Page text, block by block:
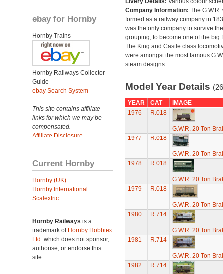
ebay for Hornby
Hornby Trains
Hornby Railways Collector
Guide
ebay Search System
This site contains affiliate
links for which we may be
compensated.
Affiliate Disclosure
Current Hornby
Hornby (UK)
Hornby International
Scalextric
Hornby Railways is a
trademark of Hornby Hobbies
Ltd. which does not sponsor,
authorise, or endorse this
site.
Livery Details: Various colour
Company Information: The G.W.R.
formed as a railway company in
was the only company to survive
grouping, to become one of the big
The King and Castle class
were amongst the most famous
steam designs.
Model Year Details
YEAR CAT
IMAGE
1976
R.018
G.W.R. 20 Ton
1977
R.018
G.W.R. 20 Ton
1978
R.018
G.W.R. 20 Ton
1979
R.018
G.W.R. 20 Ton
1980
R.714
G.W.R. 20 Ton
1981
R.714
G.W.R. 20 Ton
1982
R.714